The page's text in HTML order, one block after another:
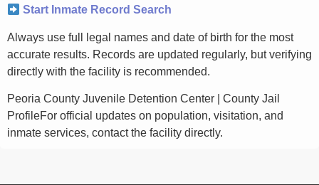
Start Inmate Record Search
Always use full legal names and date of birth for the most
accurate results. Records are updated regularly, but verifying
directly with the facility is recommended.
Peoria County Juvenile Detention Center | County Jail
ProfileFor official updates on population, visitation, and
inmate services, contact the facility directly.